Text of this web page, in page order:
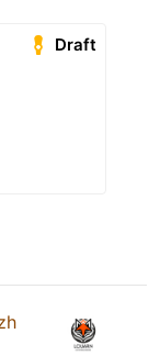
Draft